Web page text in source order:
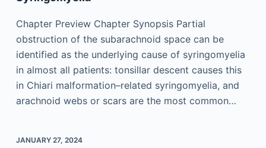
Chapter Preview Chapter Synopsis Partial
obstruction of the subarachnoid space can be
identified as the underlying cause of syringomyelia
in almost all patients: tonsillar descent causes this
in Chiari malformation–related syringomyelia, and
arachnoid webs or scars are the most common…
JANUARY 27, 2024